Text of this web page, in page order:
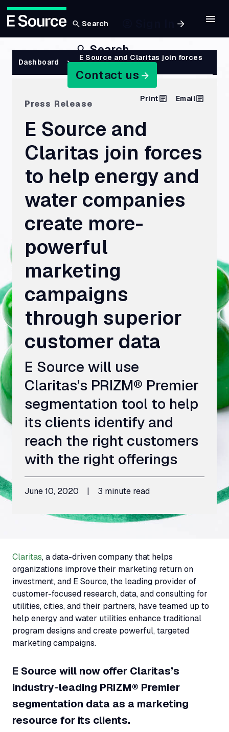
Search
Search
Contact us
Dashboard
E Source and Claritas join forces
Print Email
Press Release
E Source and
Claritas join forces
to help energy and
water companies
create more-
powerful
marketing
campaigns
through superior
customer data
E Source will use
Claritas’s PRIZM® Premier
segmentation tool to help
its clients identify and
reach the right customers
with the right offerings
June 10, 2020 | 3 minute read
Claritas, a data-driven company that helps
organizations improve their marketing return on
investment, and E Source, the leading provider of
customer-focused research, data, and consulting for
utilities, cities, and their partners, have teamed up to
help energy and water utilities enhance traditional
program designs and create powerful, targeted
marketing campaigns.
E Source will now offer Claritas’s
industry-leading PRIZM® Premier
segmentation data as a marketing
resource for its clients.